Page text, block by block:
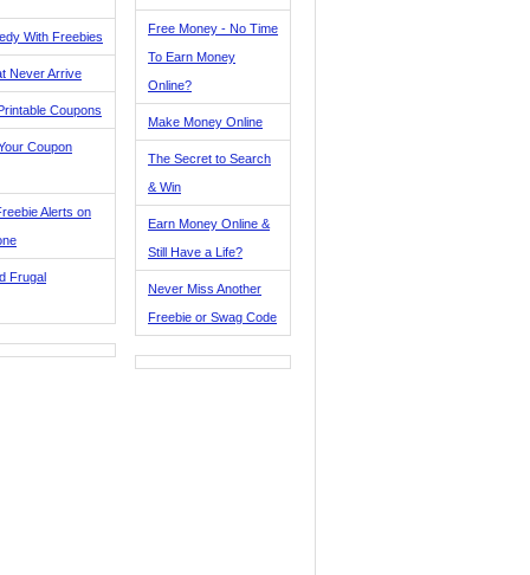
With Freebies
Never Arrive
Coupons
Coupon
Alerts on
Frugal
Free Money - No Time
To Earn Money
Online?
Make Money Online
The Secret to Search
& Win
Earn Money Online &
Still Have a Life?
Never Miss Another
Freebie or Swag Code